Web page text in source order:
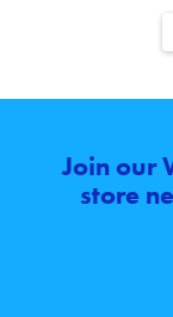
Join our
store